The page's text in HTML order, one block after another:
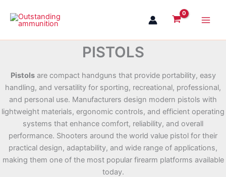
content
PISTOLS
Pistolsare compact handguns that provide portability, easy
handling, and versatility for sporting, recreational, professional,
and personal use. Manufacturers design modern pistols with
lightweight materials, ergonomic controls, and efficient operating
systems that enhance comfort, reliability, and overall
performance. Shooters around the world value pistol for their
practical design, adaptability, and wide range of applications,
making them one of the most popular firearm platforms available
today.